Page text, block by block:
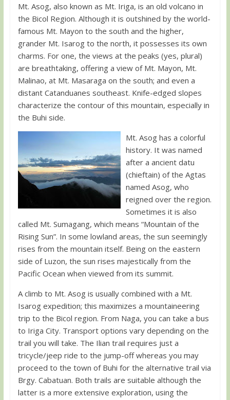
Mt. Asog, also known as Mt. Iriga, is an old volcano in
the Bicol Region. Although it is outshined by the world-
famous Mt. Mayon to the south and the higher,
grander Mt. Isarog to the north, it possesses its own
charms. For one, the views at the peaks (yes, plural)
are breathtaking, offering a view of Mt. Mayon, Mt.
Malinao, at Mt. Masaraga on the south; and even a
distant Catanduanes southeast. Knife-edged slopes
characterize the contour of this mountain, especially in
the Buhi side.
Mt. Asog has a colorful
history. It was named
after a ancient datu
(chieftain) of the Agtas
named Asog, who
reigned over the region.
Sometimes it is also
called Mt. Sumagang, which means “Mountain of the
Rising Sun”. In some lowland areas, the sun seemingly
rises from the mountain itself. Being on the eastern
side of Luzon, the sun rises majestically from the
Pacific Ocean when viewed from its summit.
A climb to Mt. Asog is usually combined with a Mt.
Isarog expedition; this maximizes a mountaineering
trip to the Bicol region. From Naga, you can take a bus
to Iriga City. Transport options vary depending on the
trail you will take. The Ilian trail requires just a
tricycle/jeep ride to the jump-off whereas you may
proceed to the town of Buhi for the alternative trail via
Brgy. Cabatuan. Both trails are suitable although the
latter is a more extensive exploration, using the